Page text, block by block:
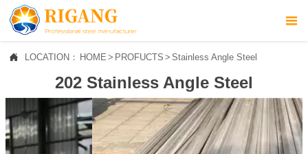

 LOCATION： HOME > PROFUCTS > Stainless Angle Steel
202 Stainless Angle Steel
 HOME
ABOUT US
 PROFUCTS